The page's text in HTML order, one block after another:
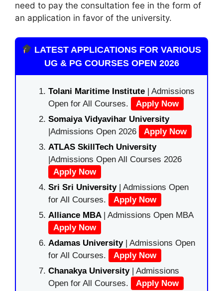
need to pay the consultation fee in the form of
an application in favor of the university.
LATEST APPLICATIONS FOR VARIOUS
UG & PG COURSES OPEN 2026
Tolani Maritime Institute | Admissions
Open for All Courses.
Apply Now
Somaiya Vidyavihar University
|Admissions Open 2026
Apply Now
ATLAS SkillTech University
|Admissions Open All Courses 2026
Apply Now
Sri Sri University| Admissions Open
for All Courses.
Apply Now
Alliance MBA | Admissions Open MBA
Apply Now
Adamas University| Admissions Open
for All Courses.
Apply Now
Chanakya University | Admissions
Open for All Courses.
Apply Now